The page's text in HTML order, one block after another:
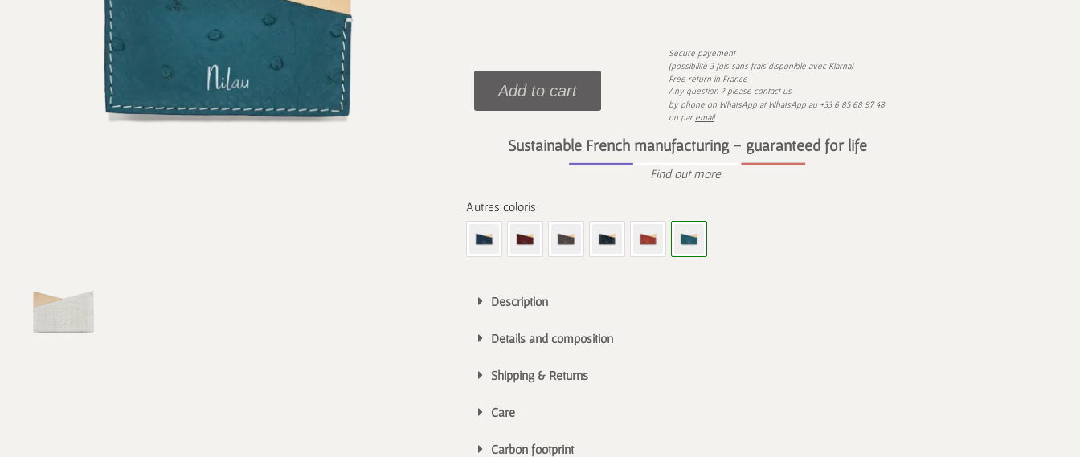
Add to cart
Secure payement
(possibilité 3 fois sans frais disponible avec Klarna)
Free return in France
Any question ? please contact us
by phone on WhatsApp at WhatsApp au +33 6 85 68 97 48
ou par email
Sustainable French manufacturing - guaranteed for life
Find out more
Description
Details and composition
Shipping & Returns
Care
Carbon footprint